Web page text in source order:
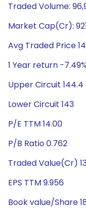
Traded Volume:
Market Cap(Cr):
Avg Traded Price
1 Year return -7.49%
Upper Circuit 144.4
Lower Circuit 143
P/E TTM 14.00
P/B Ratio 0.762
Traded Value(Cr)
EPS TTM 9.956
Book value/Share